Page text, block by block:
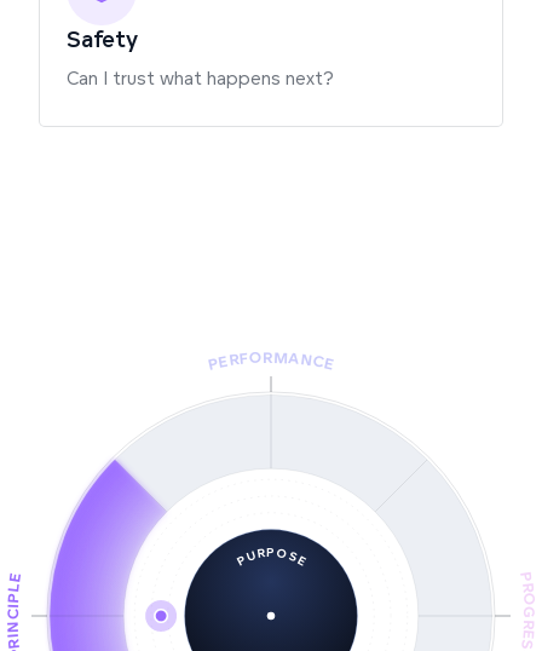
Safety
Can I trust what happens next?
PERFORMANCE
PROGRESS
PRINCIPLE
PURPOSE